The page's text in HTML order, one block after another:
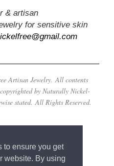
to ensure you get
website. By using
& artisan
for sensitive skin
Artisan Jewelry. All contents
by Naturally Nickel-
stated. All Rights Reserved.